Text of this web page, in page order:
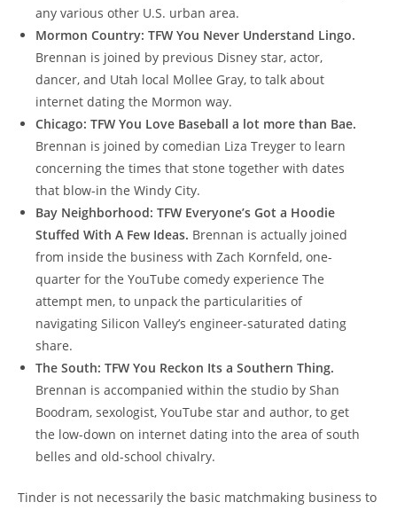
any various other U.S. urban area.
Mormon Country: TFW You Never Understand Lingo.
Brennan is joined by previous Disney star, actor,
dancer, and Utah local Mollee Gray, to talk about
internet dating the Mormon way.
Chicago: TFW You Love Baseball a lot more than Bae.
Brennan is joined by comedian Liza Treyger to learn
concerning the times that stone together with dates
that blow-in the Windy City.
Bay Neighborhood: TFW Everyone’s Got a Hoodie
Stuffed With A Few Ideas. Brennan is actually joined
from inside the business with Zach Kornfeld, one-
quarter for the YouTube comedy experience The
attempt men, to unpack the particularities of
navigating Silicon Valley’s engineer-saturated dating
share.
The South: TFW You Reckon Its a Southern Thing.
Brennan is accompanied within the studio by Shan
Boodram, sexologist, YouTube star and author, to get
the low-down on internet dating into the area of south
belles and old-school chivalry.
Tinder is not necessarily the basic matchmaking business to